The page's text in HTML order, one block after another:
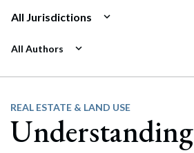
All Jurisdictions
All Authors
REAL ESTATE & LAND USE
Understanding